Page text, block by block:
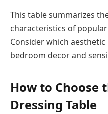
This table summarizes
characteristics of
Consider which
bedroom decor and
How to Choose
Dressing Table